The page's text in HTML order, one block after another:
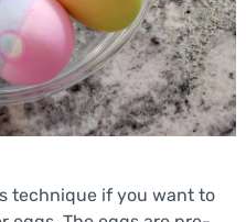
technique if you want to